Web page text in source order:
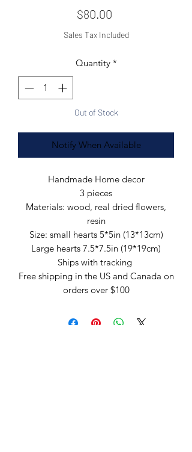
$80.00
Sales Tax Included
Quantity *
Out of Stock
Notify When Available
Handmade Home decor
3 pieces
Materials: wood, real dried flowers,
resin
Size: small hearts 5*5in (13*13cm)
Large hearts 7.5*7.5in (19*19cm)
Ships with tracking
Free shipping in the US and Canada on
orders over $100